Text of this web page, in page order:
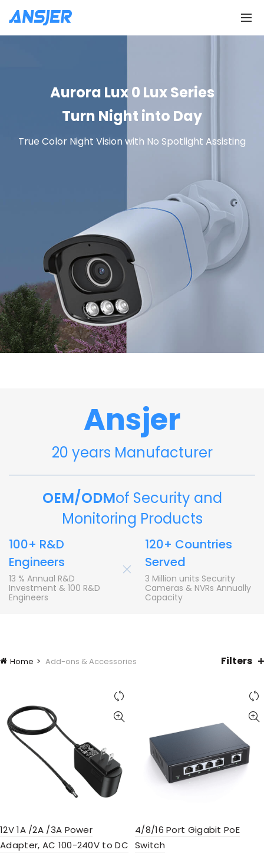
Aurora Lux 0 Lux Series
Turn Night into Day
True Color Night Vision with No Spotlight Assisting
Ansjer
20 years Manufacturer
OEM/ODMof Security and
Monitoring Products
100+ R&D
Engineers
13 % Annual R&D
Investment & 100 R&D
Engineers
+
120+ Countries
Served
3 Million units Security
Cameras & NVRs Annually
Capacity
Home Add-ons & Accessories Filters
12V 1A /2A /3A Power
Adapter, AC 100-240V to DC
4/8/16 Port Gigabit PoE
Switch